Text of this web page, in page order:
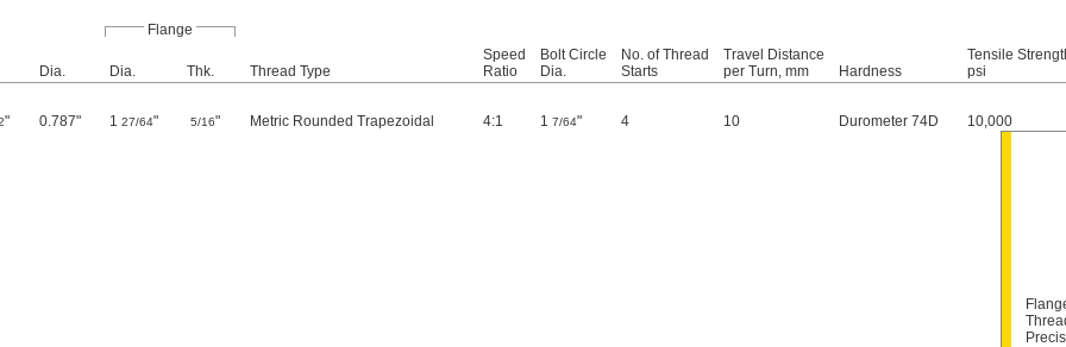
Flange
Dia. Dia. Thk. Thread Type
Speed
Ratio
Bolt Circle
Dia.
No. of Thread
Starts
Travel Distance
per Turn, mm
Hardness
Tensile
psi
" 0.787" 1 27/64" 5/16" Metric Rounded Trapezoidal 4:1 1 7/64" 4 10 Durometer 74D 10,000